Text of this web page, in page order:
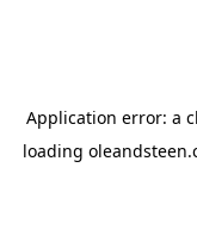
Application error: a
loading